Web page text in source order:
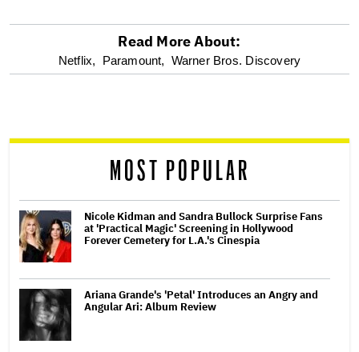
optional
reader
Read More About:
Netflix, Paramount, Warner Bros. Discovery
MOST POPULAR
Nicole Kidman and Sandra Bullock Surprise Fans
at 'Practical Magic' Screening in Hollywood
Forever Cemetery for L.A.'s Cinespia
Ariana Grande's 'Petal' Introduces an Angry and
Angular Ari: Album Review